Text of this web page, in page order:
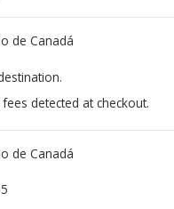
de Canadá
detected at checkout.
de Canadá